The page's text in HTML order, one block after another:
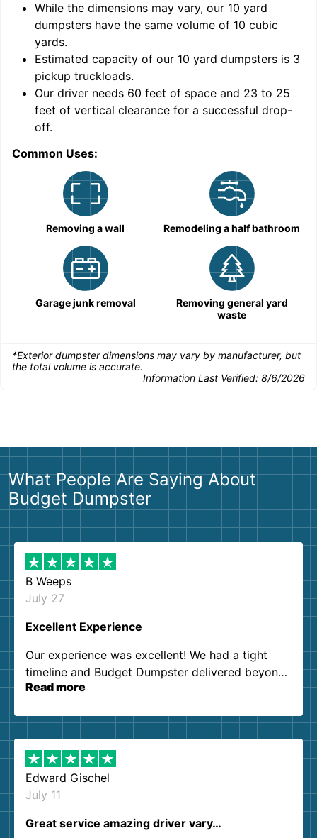
While the dimensions may vary, our 10 yard
dumpsters have the same volume of 10 cubic
yards.
Estimated capacity of our 10 yard dumpsters is 3
pickup truckloads.
Our driver needs 60 feet of space and 23 to 25
feet of vertical clearance for a successful drop-
off.
Common Uses:
Removing a wall Remodeling a half bathroom
Garage junk removal
Removing general yard
waste
*Exterior dumpster dimensions may vary by manufacturer, but
the total volume is accurate.
Information Last Verified: 8/6/2026
What People Are Saying About
Budget Dumpster
B Weeps
July 27
Excellent Experience
Our experience was excellent! We had a tight
timeline and Budget Dumpster delivered beyond
our expectations. Customer service agents were
them again. I highly recommend!
Read more
Edward Gischel
July 11
Great service amazing driver vary…